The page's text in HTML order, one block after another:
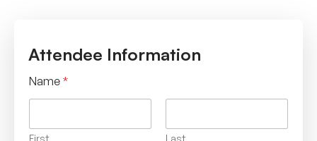
Attendee Information
Name *
First Last